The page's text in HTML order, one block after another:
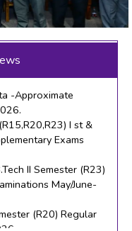
-Approximate ECET
I st &
Exams
II Semester (R23)
May/June-
(R20) Regular
(R15,R20& R23) I